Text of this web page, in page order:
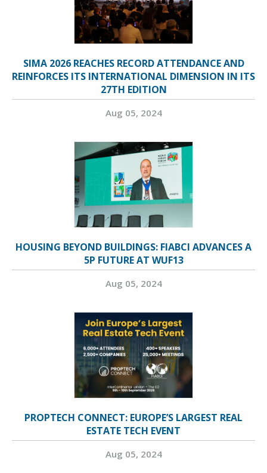
SIMA 2026 REACHES RECORD ATTENDANCE AND
REINFORCES ITS INTERNATIONAL DIMENSION IN ITS
27TH EDITION
Aug 05, 2024
HOUSING BEYOND BUILDINGS: FIABCI ADVANCES A
5P FUTURE AT WUF13
Aug 05, 2024
PROPTECH CONNECT: EUROPE’S LARGEST REAL
ESTATE TECH EVENT
Aug 05, 2024